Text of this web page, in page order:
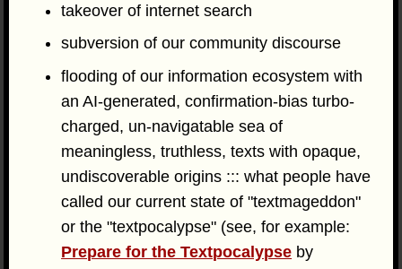
takeover of internet search
subversion of our community discourse
flooding of our information ecosystem with
an AI-generated, confirmation-bias turbo-
charged, un-navigatable sea of
meaningless, truthless, texts with opaque,
undiscoverable origins ::: what people have
called our current state of "textmageddon"
or the "textpocalypse" (see, for example:
Prepare for the Textpocalypse by